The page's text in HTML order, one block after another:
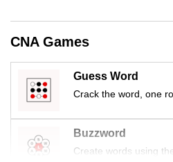
CNA Games
Guess Word
Crack the word, one
Buzzword
Create words using
but
still
having
issues?
Contact
us